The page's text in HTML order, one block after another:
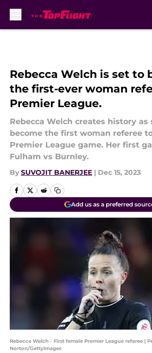
Rebecca Welch is set to
the first-ever woman
Premier League.
Rebecca Welch creates history as
become the first woman referee
Premier League game. Her first
Fulham vs Burnley.
By SUVOJIT BANERJEE | Dec 15, 2023
Add us as a preferred
Rebecca Welch - First female Premier League referee |
Norton/GettyImages